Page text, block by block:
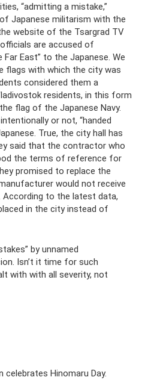
“admitting a mistake,”
Japanese militarism with the
website of the Tsargrad TV
are accused of
East” to the Japanese. We
flags with which the city was
considered them a
residents, in this form
flag of the Japanese Navy.
or not, “handed
True, the city hall has
said that the contractor who
the terms of reference for
promised to replace the
would not receive
to the latest data,
in the city instead of
by unnamed
Isn’t it time for such
with with all severity, not
celebrates Hinomaru Day.